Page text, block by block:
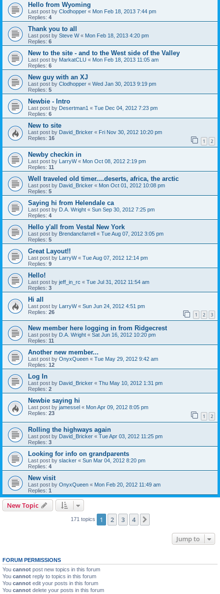
Hello from Wyoming
Last post by Clodhopper « Mon Feb 18, 2013 7:44 pm
Replies: 4
Thank you to all
Last post by Steve W« Mon Feb 18, 2013 4:20 pm
Replies: 6
New to the site - and to the West side of the Valley
Last post by MarkatCLU « Mon Feb 18, 2013 11:05 am
Replies: 6
New guy with an XJ
Last post by Clodhopper « Wed Jan 30, 2013 9:19 pm
Replies: 5
Newbie - Intro
Last post by Desertman1 « Tue Dec 04, 2012 7:23 pm
Replies: 6
New to site
Last post by David_Bricker « Fri Nov 30, 2012 10:20 pm
Replies: 16 1 2
Newby checkin in
Last post by LarryW« Mon Oct 08, 2012 2:19 pm
Replies: 11
Well traveled old timer....deserts, africa, the arctic
Last post by David_Bricker « Mon Oct 01, 2012 10:08 pm
Replies: 5
Saying hi from Helendale ca
Last post by D.A. Wright « Sun Sep 30, 2012 7:25 pm
Replies: 4
Hello y'all from Vestal New York
Last post by Brendancfarrell « Tue Aug 07, 2012 3:05 pm
Replies: 5
Great Layout!!
Last post by LarryW« Tue Aug 07, 2012 12:14 pm
Replies: 9
Hello!
Last post by jeff_in_rc « Tue Jul 31, 2012 11:54 am
Replies: 3
Hi all
Last post by LarryW« Sun Jun 24, 2012 4:51 pm
Replies: 26 1 2 3
New member here logging in from Ridgecrest
Last post by D.A. Wright « Sat Jun 16, 2012 10:20 pm
Replies: 11
Another new member...
Last post by OnyxQueen « Tue May 29, 2012 9:42 am
Replies: 12
Log In
Last post by David_Bricker « Thu May 10, 2012 1:31 pm
Replies: 2
Newbie saying hi
Last post by jamessel « Mon Apr 09, 2012 8:05 pm
Replies: 23 1 2
Rolling the highways again
Last post by David_Bricker « Tue Apr 03, 2012 11:25 pm
Replies: 3
Looking for info on grandparents
Last post by slacker « Sun Mar 04, 2012 8:20 pm
Replies: 4
New visit
Last post by OnyxQueen « Mon Feb 20, 2012 11:49 am
Replies: 1
New Topic
171 topics 1 2 3 4
Jump to
FORUM PERMISSIONS
You cannot post new topics in this forum
You cannot reply to topics in this forum
You cannot edit your posts in this forum
You cannot delete your posts in this forum